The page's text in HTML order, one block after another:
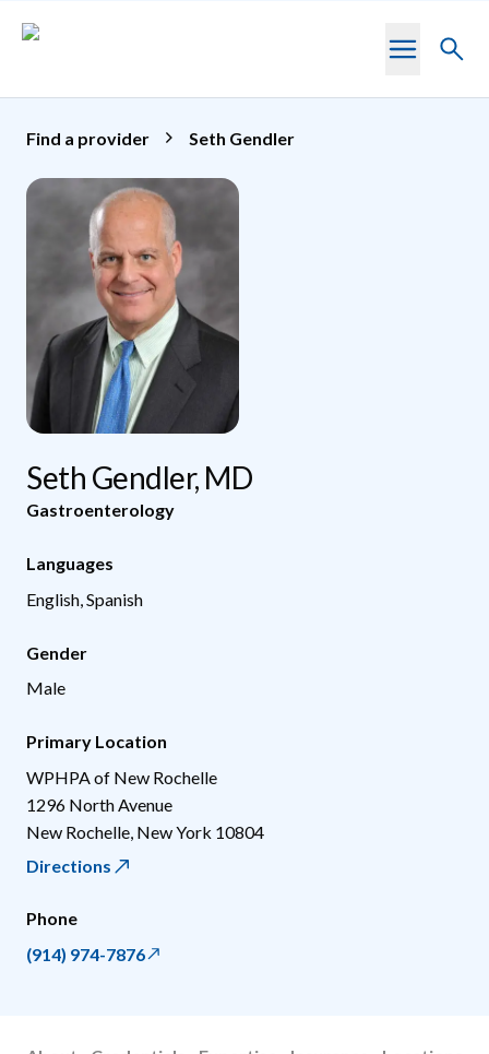
Toggle
Find a provider Seth Gendler
Seth Gendler, MD
Gastroenterology
Languages
English, Spanish
Gender
Male
Primary Location
WPHPA of New Rochelle
1296 North Avenue
New Rochelle New York 10804
Directions
Phone
(914) 974-7876